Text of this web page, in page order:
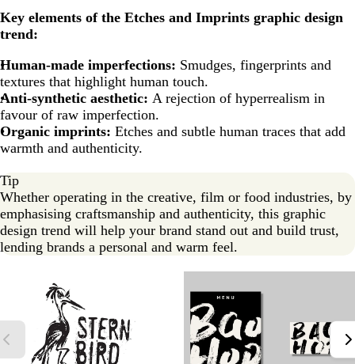
Key elements of the Etches and Imprints graphic design
trend:
Human-made imperfections: Smudges, fingerprints and
textures that highlight human touch.
Anti-synthetic aesthetic: A rejection of hyperrealism in
favour of raw imperfection.
Organic imprints: Etches and subtle human traces that add
warmth and authenticity.
Tip
Whether operating in the creative, film or food industries, by
emphasising craftsmanship and authenticity, this graphic
design trend will help your brand stand out and build trust,
lending brands a personal and warm feel.